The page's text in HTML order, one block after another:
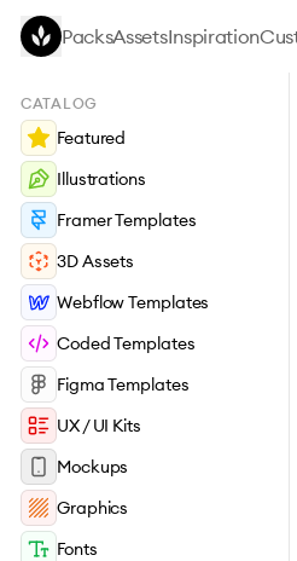
Skip to main content
PacksAssetsInspiration
CATALOG
Featured
Illustrations
Framer Templates
3D Assets
Webflow Templates
Coded Templates
Figma Templates
UX / UI Kits
Mockups
Graphics
Fonts